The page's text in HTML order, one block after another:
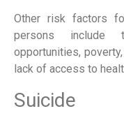
Other risk factors
persons include
opportunities,
lack of access to
Suicide